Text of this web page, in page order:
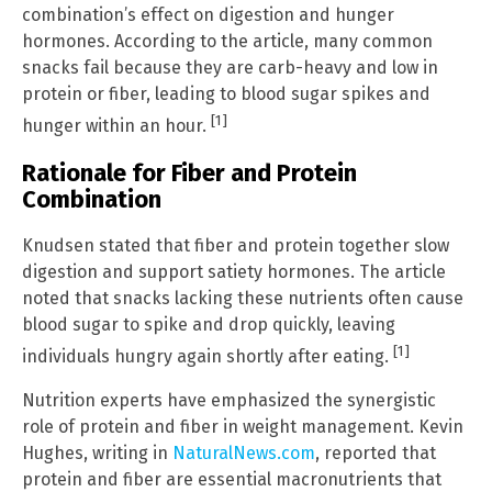
combination’s effect on digestion and hunger
hormones. According to the article, many common
snacks fail because they are carb-heavy and low in
protein or fiber, leading to blood sugar spikes and
hunger within an hour. [1]
Rationale for Fiber and Protein
Combination
Knudsen stated that fiber and protein together slow
digestion and support satiety hormones. The article
noted that snacks lacking these nutrients often cause
blood sugar to spike and drop quickly, leaving
individuals hungry again shortly after eating. [1]
Nutrition experts have emphasized the synergistic
role of protein and fiber in weight management. Kevin
Hughes, writing in NaturalNews.com, reported that
protein and fiber are essential macronutrients that